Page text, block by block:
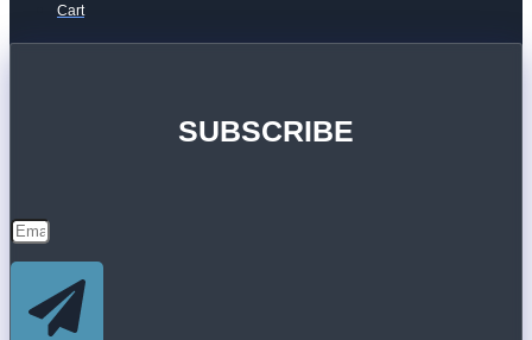
Cart
SUBSCRIBE